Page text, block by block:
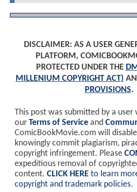
DISCLAIMER: AS A USER
PLATFORM,
PROTECTED UNDER THE
MILLENIUM COPYRIGHT ACT)
PROVISIONS.
This post was submitted by a user
our Terms of Service and
ComicBookMovie.com will
knowingly commit plagiarism,
copyright infringement. Please
expeditious removal of
content. CLICK HERE to learn
copyright and trademark policies.